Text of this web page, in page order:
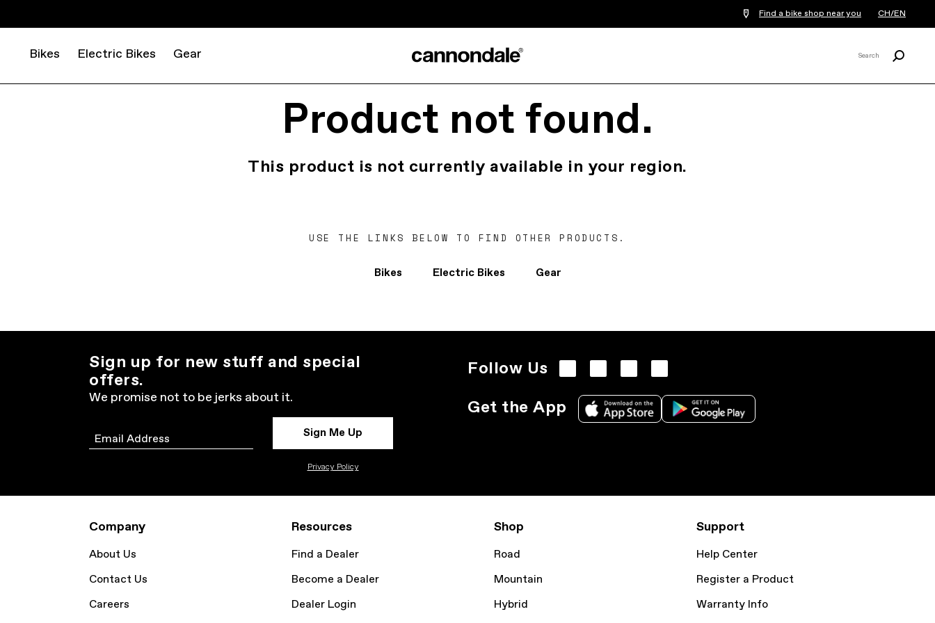
Find a bike shop near you CH/EN
Bikes Electric Bikes Gear Search
Product not found.
This product is not currently available in your region.
USE THE LINKS BELOW TO FIND OTHER PRODUCTS.
Bikes Electric Bikes Gear
Sign up for new stuff and special
offers.
We promise not to be jerks about it.
Email Sign Me Up
Privacy Policy
Follow Us
Get the App
Company
About Us
Contact Us
Careers
Resources
Find a Dealer
Become a Dealer
Dealer Login
Shop
Road
Mountain
Hybrid
Support
Help Center
Register a Product
Warranty Info